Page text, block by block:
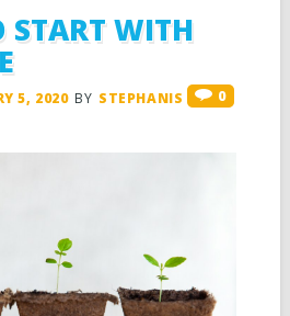
START WITH
5, 2020 BY STEPHANIS 0